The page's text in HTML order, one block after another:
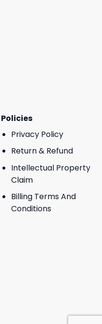
Policies
Privacy Policy
Return & Refund
Intellectual Property
Claim
Billing Terms And
Conditions